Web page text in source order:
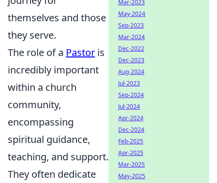
themselves and those
they serve.
The role of a Pastor is
incredibly important
within a church
community,
encompassing
spiritual guidance,
teaching, and support.
They often dedicate
Mar-2023
May-2024
Sep-2023
Mar-2024
Dec-2022
Dec-2023
Aug-2024
Jul-2023
Sep-2024
Jul-2024
Apr-2024
Dec-2024
Feb-2025
Apr-2025
Mar-2025
May-2025